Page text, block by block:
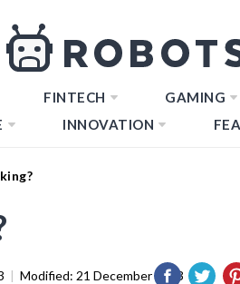
FINTECH GAMING
INNOVATION
| Modified: 21 December 2023